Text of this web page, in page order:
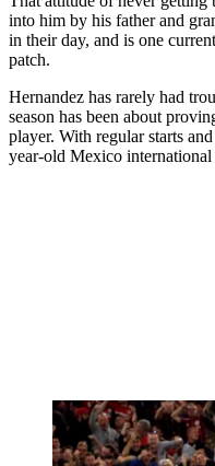
into him by his father and
in their day, and is one
patch.
Hernandez has rarely had
season has been about
player. With regular starts
year-old Mexico